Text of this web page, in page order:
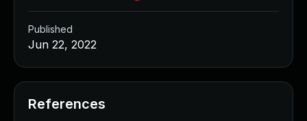
Published
Jun 22, 2022
References